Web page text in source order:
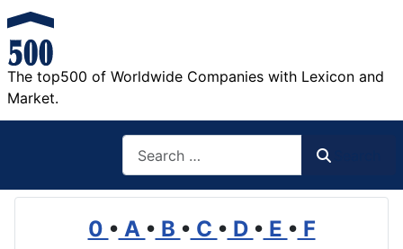
The top500 of Worldwide Companies with Lexicon and
Market.
0 • A • B • C • D • E • F